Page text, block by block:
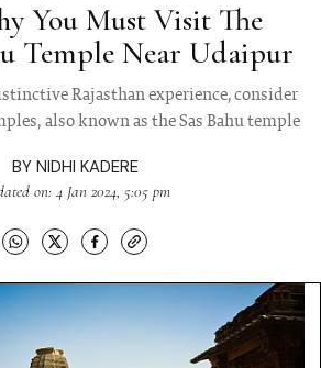
You Must Visit The
Temple Near Udaipur
Rajasthan experience, consider
also known as the Sas Bahu temple
BY NIDHI KADERE
on: 4 Jan 2024, 5:05 pm